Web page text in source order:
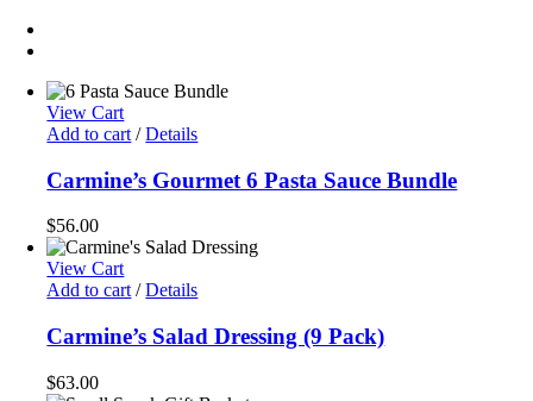
View Cart
Add to cart / Details
Carmine’s Gourmet 6 Pasta Sauce Bundle
$56.00
View Cart
Add to cart / Details
Carmine’s Salad Dressing (9 Pack)
$63.00